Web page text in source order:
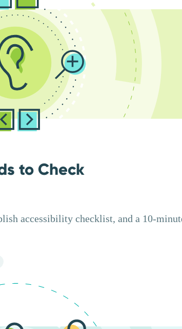
to Check
accessibility checklist, and a 10-